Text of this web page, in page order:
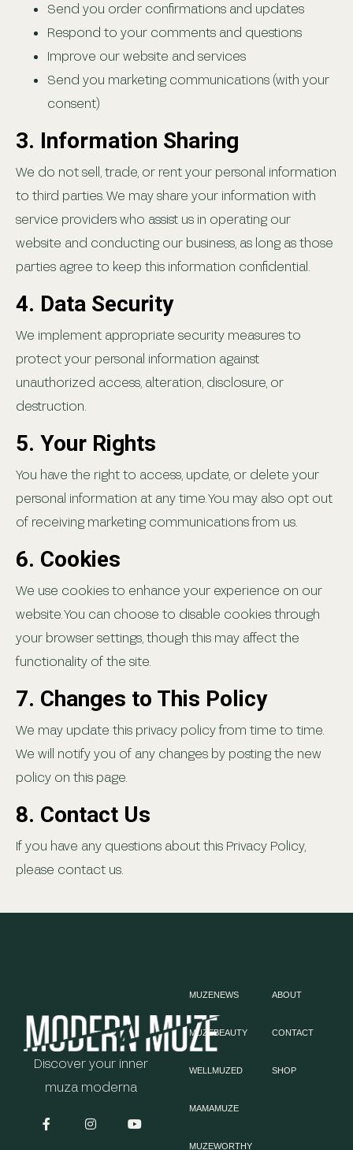
Send you order confirmations and updates
Respond to your comments and questions
Improve our website and services
Send you marketing communications (with your
consent)
3. Information Sharing
We do not sell, trade, or rent your personal information
to third parties. We may share your information with
service providers who assist us in operating our
website and conducting our business, as long as those
parties agree to keep this information confidential.
4. Data Security
We implement appropriate security measures to
protect your personal information against
unauthorized access, alteration, disclosure, or
destruction.
5. Your Rights
You have the right to access, update, or delete your
personal information at any time. You may also opt out
of receiving marketing communications from us.
6. Cookies
We use cookies to enhance your experience on our
website. You can choose to disable cookies through
your browser settings, though this may affect the
functionality of the site.
7. Changes to This Policy
We may update this privacy policy from time to time.
We will notify you of any changes by posting the new
policy on this page.
8. Contact Us
If you have any questions about this Privacy Policy,
please contact us.
Discover your inner
muza moderna
MUZENEWS
MUZEBEAUTY
WELLMUZED
MAMAMUZE
MUZEWORTHY
ABOUT
CONTACT
SHOP